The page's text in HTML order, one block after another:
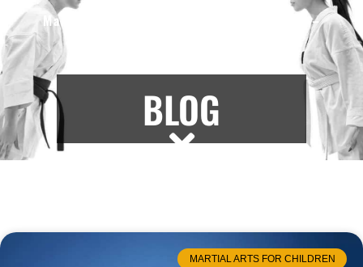
Martial Arts Lessons in Springfield, VA –
BLOG
MARTIAL ARTS FOR CHILDREN